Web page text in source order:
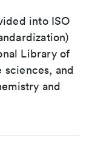
into ISO
Library of
and
and